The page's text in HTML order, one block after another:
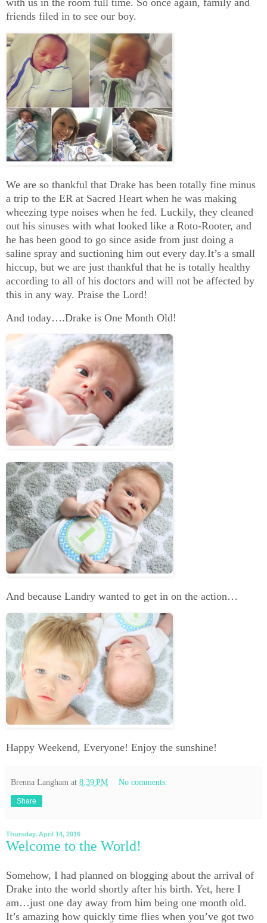
with us in the room full time. So once again, family and
friends filed in to see our boy.
We are so thankful that Drake has been totally fine minus
a trip to the ER at Sacred Heart when he was making
wheezing type noises when he fed. Luckily, they cleaned
out his sinuses with what looked like a Roto-Rooter, and
he has been good to go since aside from just doing a
saline spray and suctioning him out every day.It’s a small
hiccup, but we are just thankful that he is totally healthy
according to all of his doctors and will not be affected by
this in any way. Praise the Lord!
And today….Drake is One Month Old!
And because Landry wanted to get in on the action…
Happy Weekend, Everyone! Enjoy the sunshine!
Brenna Langham at 8:39 PM No comments:
Share
Thursday, April 14, 2016
Welcome to the World!
Somehow, I had planned on blogging about the arrival of
Drake into the world shortly after his birth. Yet, here I
am…just one day away from him being one month old.
It’s amazing how quickly time flies when you’ve got two